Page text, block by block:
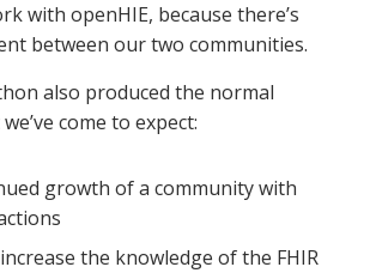
with openHIE, because there’s
between our two communities.
also produced the normal
come to expect:
growth of a community with
the knowledge of the FHIR